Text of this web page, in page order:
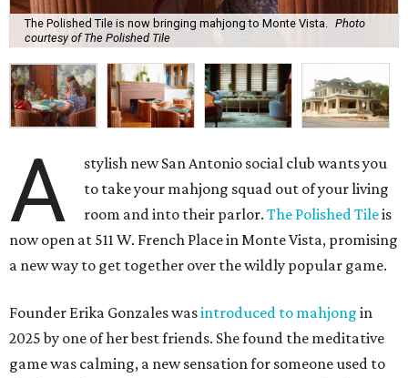
The Polished Tile is now bringing mahjong to Monte Vista. Photo
courtesy of The Polished Tile
A
stylish new San Antonio social club wants you
to take your mahjong squad out of your living
room and into their parlor.The Polished Tileis
now open at 511 W. French Place in Monte Vista, promising
a new way to get together over the wildly popular game.
Founder Erika Gonzales wasintroduced to mahjong in
2025 by one of her best friends. She found the meditative
game was calming, a new sensation for someone used to